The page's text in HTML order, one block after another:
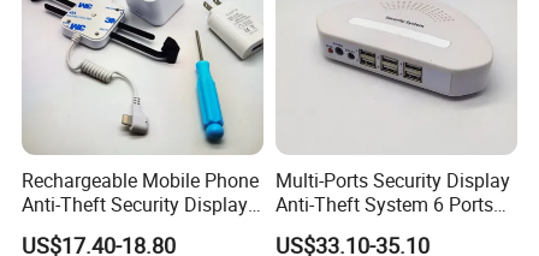
Q: Where's your nearest port?
A: Ningbo or Shanghai.
Rechargeable Mobile Phone
Anti-Theft Security Display
Holder Stand
US$17.40-18.80
Multi-Ports Security Display
Anti-Theft System 6 Ports
Alarm Device for Electronics
US$33.10-35.10